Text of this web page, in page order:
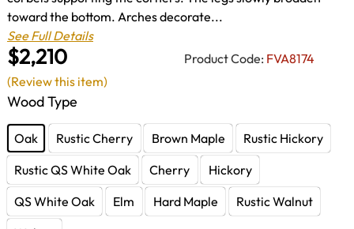
$2,210 Product Code: FVA8174
toward the bottom. Arches decorate...
See Full Details
Wood Type
Oak Rustic Cherry Brown Maple
Rustic Hickory
Rustic QS White Oak
Cherry
Hickory
QS White Oak
Elm Hard Maple
Rustic Walnut
(Review this item)